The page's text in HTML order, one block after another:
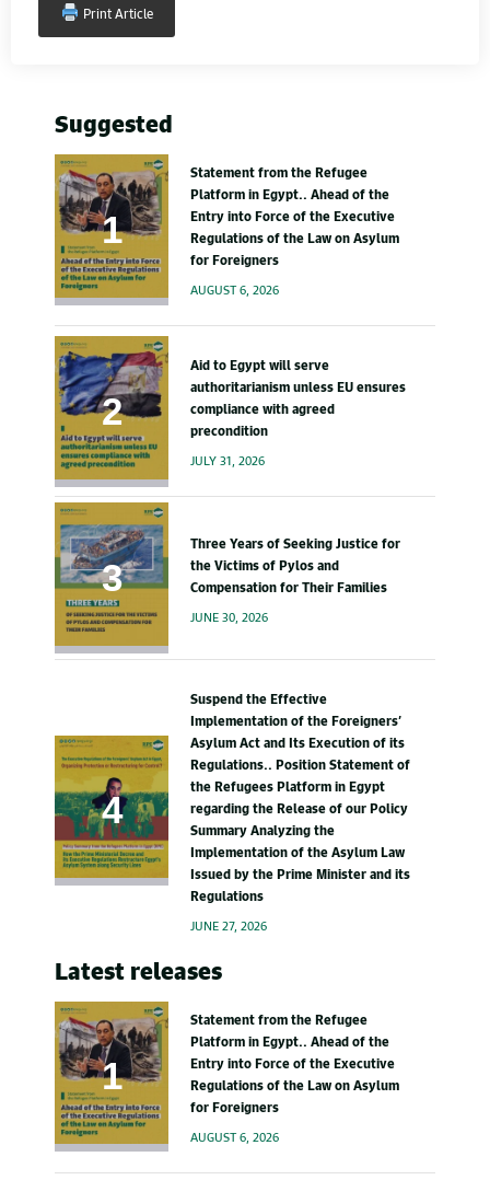
Print Article
Suggested
Statement from the Refugee
Platform in Egypt.. Ahead of the
Entry into Force of the Executive
Regulations of the Law on Asylum
for Foreigners
AUGUST 6, 2026
Aid to Egypt will serve
authoritarianism unless EU ensures
compliance with agreed
precondition
JULY 31, 2026
Three Years of Seeking Justice for
the Victims of Pylos and
Compensation for Their Families
JUNE 30, 2026
Suspend the Effective
Implementation of the Foreigners’
Asylum Act and Its Execution of its
Regulations.. Position Statement of
the Refugees Platform in Egypt
regarding the Release of our Policy
Summary Analyzing the
Implementation of the Asylum Law
Issued by the Prime Minister and its
Regulations
JUNE 27, 2026
Latest releases
Statement from the Refugee
Platform in Egypt.. Ahead of the
Entry into Force of the Executive
Regulations of the Law on Asylum
for Foreigners
AUGUST 6, 2026